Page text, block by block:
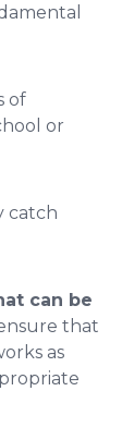
of
or
catch
can be
that
as